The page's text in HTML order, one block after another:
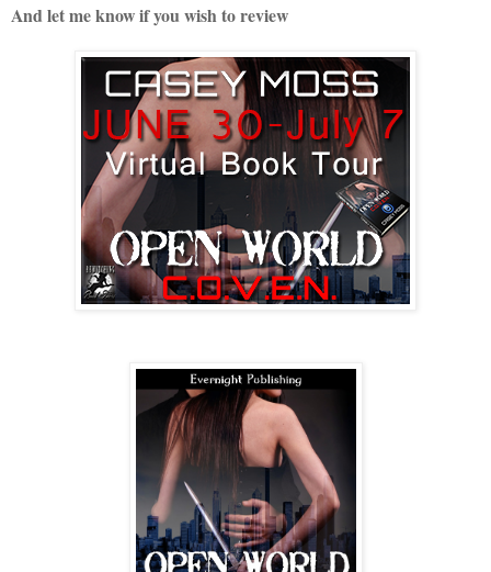
And let me know if you wish to review